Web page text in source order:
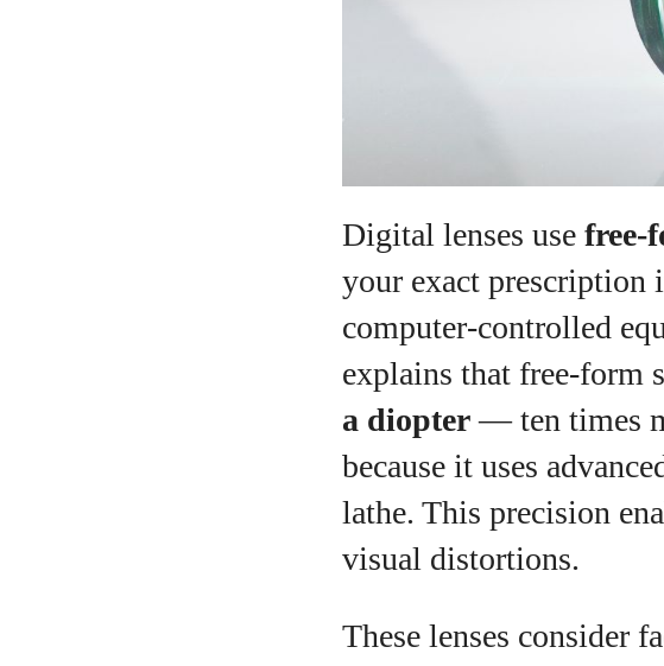
Digital lenses use
your exact prescription
computer‑controlled
explains that free‑form
a diopter— ten times
because it uses
lathe. This precision
visual distortions.
These lenses consider